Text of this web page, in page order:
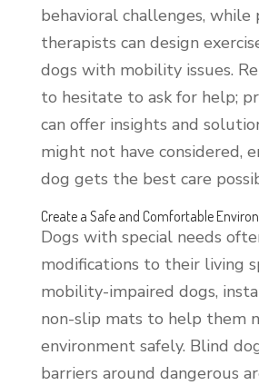
behavioral challenges, while
therapists can design
dogs with mobility issues.
to hesitate to ask for help;
can offer insights and
might not have considered,
dog gets the best care
Create a Safe and Comfortable
Dogs with special needs
modifications to their living
mobility-impaired dogs,
non-slip mats to help them
environment safely. Blind
barriers around dangerous